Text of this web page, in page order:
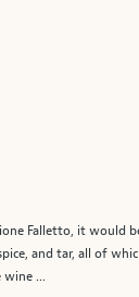
Falletto, it would
and tar, all of
...